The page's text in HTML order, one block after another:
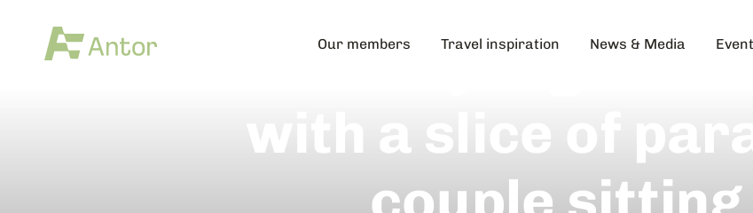
Our members Travel inspiration News & Media
Saturday Night
with a slice of